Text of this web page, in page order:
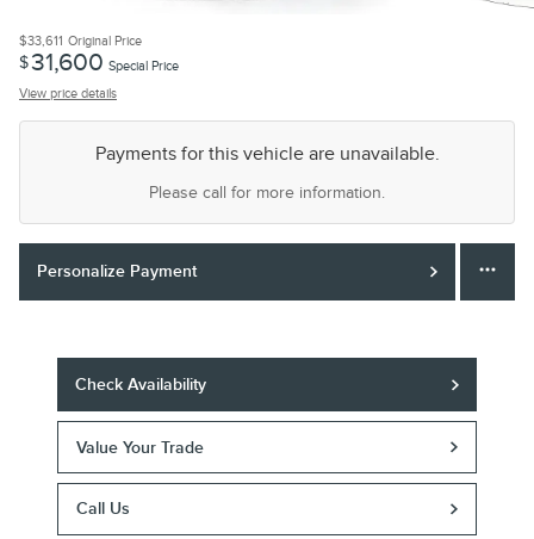
$33,611 Original Price
$31,600 Special Price
View price details
Payments for this vehicle are unavailable.
Please call for more information.
Personalize Payment
Check Availability
Value Your Trade
Call Us